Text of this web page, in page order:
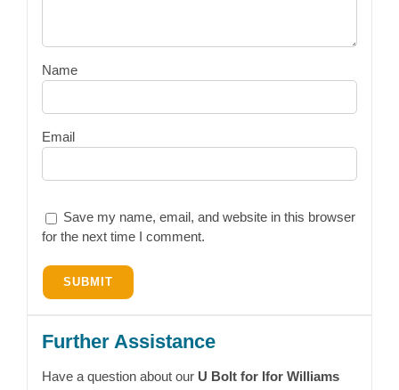
Name
Email
Save my name, email, and website in this browser
for the next time I comment.
Further Assistance
Have a question about our U Bolt for Ifor Williams